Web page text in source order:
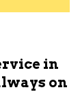
in
on